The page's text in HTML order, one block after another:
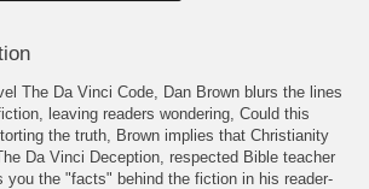
The Da Vinci Code, Dan Brown blurs the lines
leaving readers wondering, Could this
the truth, Brown implies that Christianity
Da Vinci Deception, respected Bible teacher
you the "facts" behind the fiction in his reader-